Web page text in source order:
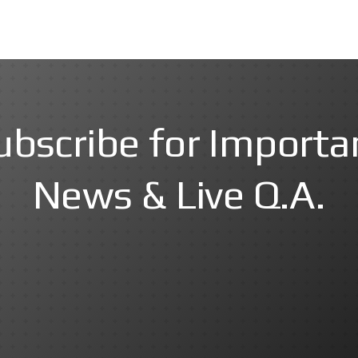
for
News & Live Q.A.